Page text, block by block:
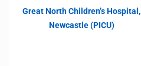
Great North Children’s Hospital,
Newcastle (PICU)